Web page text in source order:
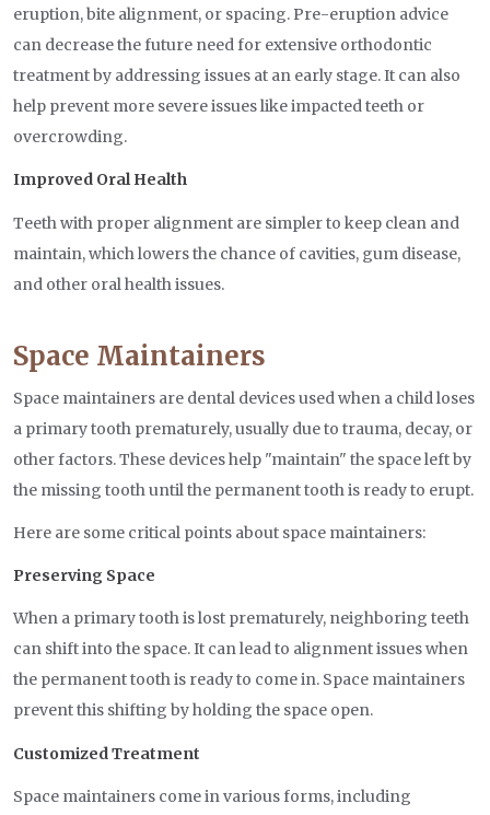
eruption, bite alignment, or spacing. Pre-eruption advice
can decrease the future need for extensive orthodontic
treatment by addressing issues at an early stage. It can also
help prevent more severe issues like impacted teeth or
overcrowding.
Improved Oral Health
Teeth with proper alignment are simpler to keep clean and
maintain, which lowers the chance of cavities, gum disease,
and other oral health issues.
Space Maintainers
Space maintainers are dental devices used when a child loses
a primary tooth prematurely, usually due to trauma, decay, or
other factors. These devices help "maintain" the space left by
the missing tooth until the permanent tooth is ready to erupt.
Here are some critical points about space maintainers:
Preserving Space
When a primary tooth is lost prematurely, neighboring teeth
can shift into the space. It can lead to alignment issues when
the permanent tooth is ready to come in. Space maintainers
prevent this shifting by holding the space open.
Customized Treatment
Space maintainers come in various forms, including